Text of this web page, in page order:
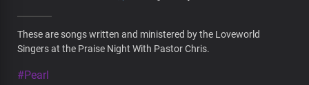
These are songs written and ministered by the Loveworld
Singers at the Praise Night With Pastor Chris.
#Pearl